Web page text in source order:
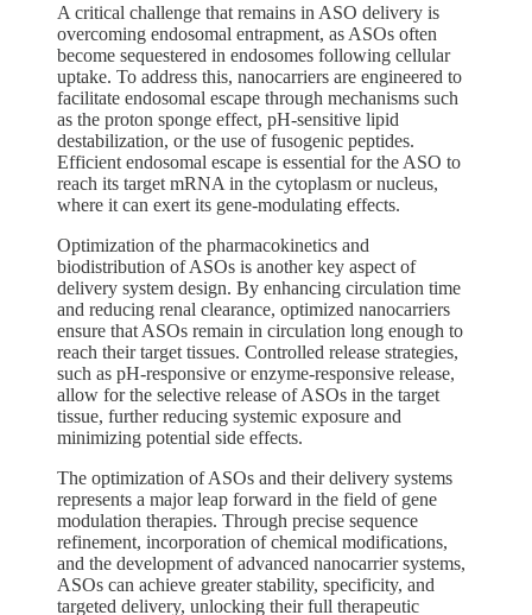
A critical challenge that remains in ASO delivery is
overcoming endosomal entrapment, as ASOs often
become sequestered in endosomes following cellular
uptake. To address this, nanocarriers are engineered to
facilitate endosomal escape through mechanisms such
as the proton sponge effect, pH-sensitive lipid
destabilization, or the use of fusogenic peptides.
Efficient endosomal escape is essential for the ASO to
reach its target mRNA in the cytoplasm or nucleus,
where it can exert its gene-modulating effects.
Optimization of the pharmacokinetics and
biodistribution of ASOs is another key aspect of
delivery system design. By enhancing circulation time
and reducing renal clearance, optimized nanocarriers
ensure that ASOs remain in circulation long enough to
reach their target tissues. Controlled release strategies,
such as pH-responsive or enzyme-responsive release,
allow for the selective release of ASOs in the target
tissue, further reducing systemic exposure and
minimizing potential side effects.
The optimization of ASOs and their delivery systems
represents a major leap forward in the field of gene
modulation therapies. Through precise sequence
refinement, incorporation of chemical modifications,
and the development of advanced nanocarrier systems,
ASOs can achieve greater stability, specificity, and
targeted delivery, unlocking their full therapeutic